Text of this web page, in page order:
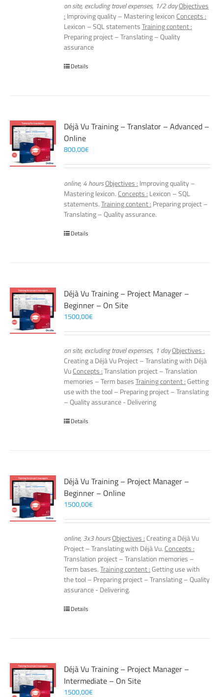
on site, excluding travel expenses, 1/2 dayObjectives
: Improving quality – Mastering lexicon Concepts :
Lexicon – SQL statementsTraining content :
Preparing project – Translating – Quality
assurance
Details
Déjà Vu Training – Translator – Advanced –
Online
800,00€
online, 4 hoursObjectives : Improving quality –
Mastering lexicon. Concepts : Lexicon – SQL
statements.Training content : Preparing project –
Translating – Quality assurance.
Details
Déjà Vu Training – Project Manager –
Beginner – On Site
1500,00€
on site, excluding travel expenses, 1 dayObjectives :
Creating a Déjà Vu Project – Translating with Déjà
VuConcepts :Translation project – Translation
memories – Term basesTraining content :Getting
use with the tool – Preparing project – Translating
– Quality assurance - Delivering
Details
Déjà Vu Training – Project Manager –
Beginner – Online
1500,00€
online, 3x3 hoursObjectives : Creating a Déjà Vu
Project – Translating with Déjà Vu. Concepts :
Translation project – Translation memories –
Term bases.Training content :Getting use with
the tool – Preparing project – Translating – Quality
assurance - Delivering.
Details
Déjà Vu Training – Project Manager –
Intermediate – On Site
1500,00€